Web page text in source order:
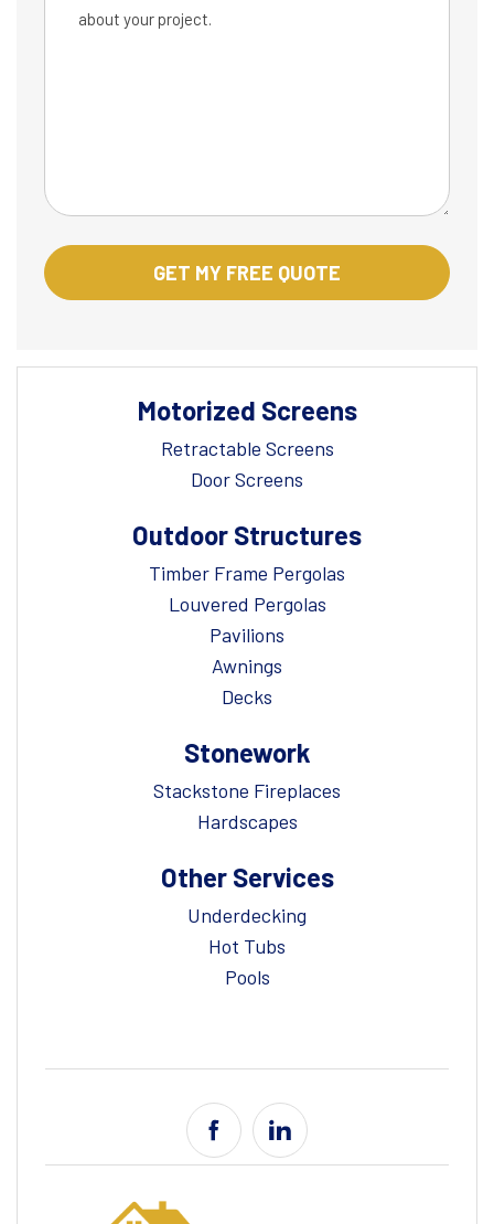
Motorized Screens
Retractable Screens
Door Screens
Outdoor Structures
Timber Frame Pergolas
Louvered Pergolas
Pavilions
Awnings
Decks
Stonework
Stackstone Fireplaces
Hardscapes
Other Services
Underdecking
Hot Tubs
Pools